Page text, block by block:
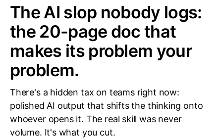
The AI slop nobody logs:
the 20-page doc that
makes its problem your
problem.
There's a hidden tax on teams right now:
polished AI output that shifts the thinking onto
whoever opens it. The real skill was never
volume. It's what you cut.